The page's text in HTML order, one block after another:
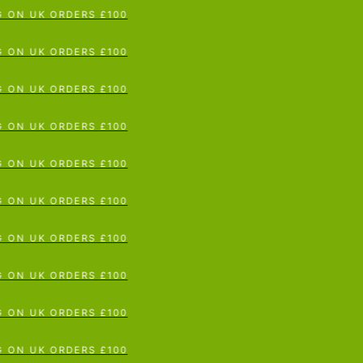
To Content
UK ORDERS £100
UK ORDERS £100
UK ORDERS £100
UK ORDERS £100
UK ORDERS £100
UK ORDERS £100
UK ORDERS £100
UK ORDERS £100
UK ORDERS £100
UK ORDERS £100